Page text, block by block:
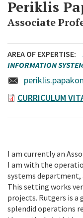
Periklis
Associate
AREA OF EXPERTISE
INFORMATION
CURRICULUM
I am currently an
I am with the
systems department,
This setting works
projects. Rutgers is
splendid operations